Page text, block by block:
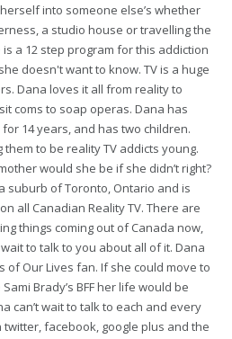
into someone else’s whether
a studio house or travelling the
a 12 step program for this addiction
doesn't want to know. TV is a huge
Dana loves it all from reality to
coms to soap operas. Dana has
14 years, and has two children.
them to be reality TV addicts young.
would she be if she didn’t right?
suburb of Toronto, Ontario and is
all Canadian Reality TV. There are
things coming out of Canada now,
wait to talk to you about all of it. Dana
of Our Lives fan. If she could move to
Brady’s BFF her life would be
can’t wait to talk to each and every
twitter, facebook, google plus and the